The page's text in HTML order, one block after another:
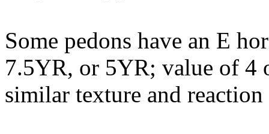
Some pedons have an E
7.5YR, or 5YR; value of 4
similar texture and